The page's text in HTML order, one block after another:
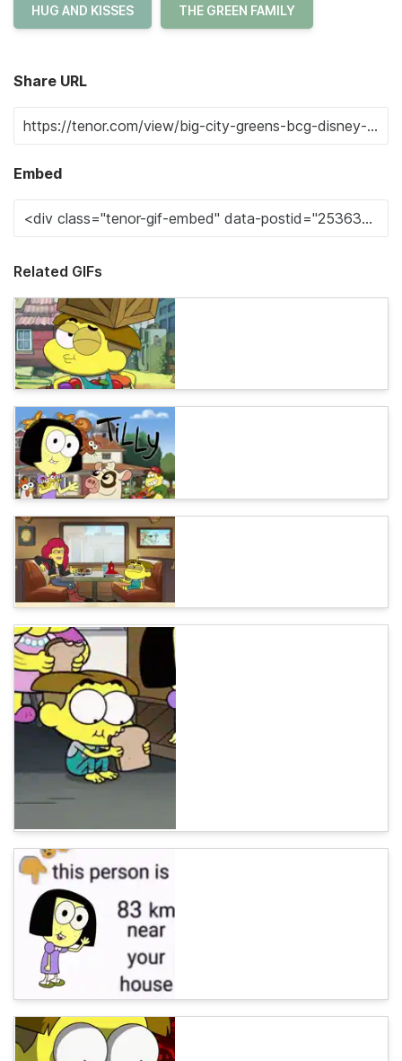
HUG AND KISSES THE GREEN FAMILY
Share URL
Embed
Related GIFs